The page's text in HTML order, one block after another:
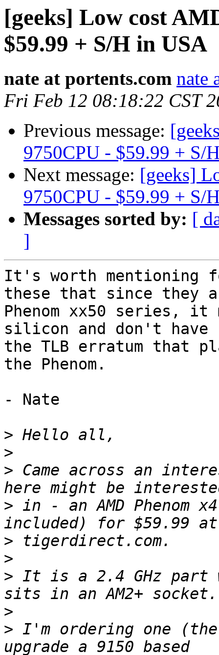
[geeks] Low cost
$59.99 + S/H in USA
nate at portents.com nate
Fri Feb 12 08:18:22 CST
Previous message:
9750CPU - $59.99 + S/
Next message: [geeks]
9750CPU - $59.99 + S/
Messages sorted by: [
]
It's worth mentioning
these that since they
Phenom xx50 series, it
silicon and don't have
the TLB erratum that
the Phenom.
- Nate
>
>
> Came across an
> in - an AMD Phenom
>
>
> It is a 2.4 GHz part
>
> I'm ordering one